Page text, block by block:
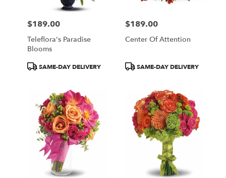
Price:
$189.00
Teleflora's Paradise
Blooms
ProductSAME-DAY DELIVERY
Price:
$189.00
Center Of Attention
ProductSAME-DAY DELIVERY